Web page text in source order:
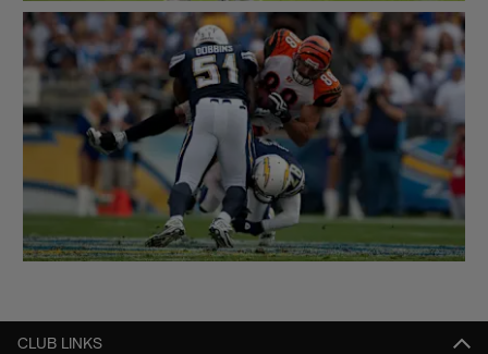
CLUB LINKS